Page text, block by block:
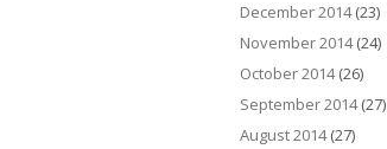
December 2014(23)
November 2014(24)
October 2014(26)
September 2014(27)
August 2014(27)